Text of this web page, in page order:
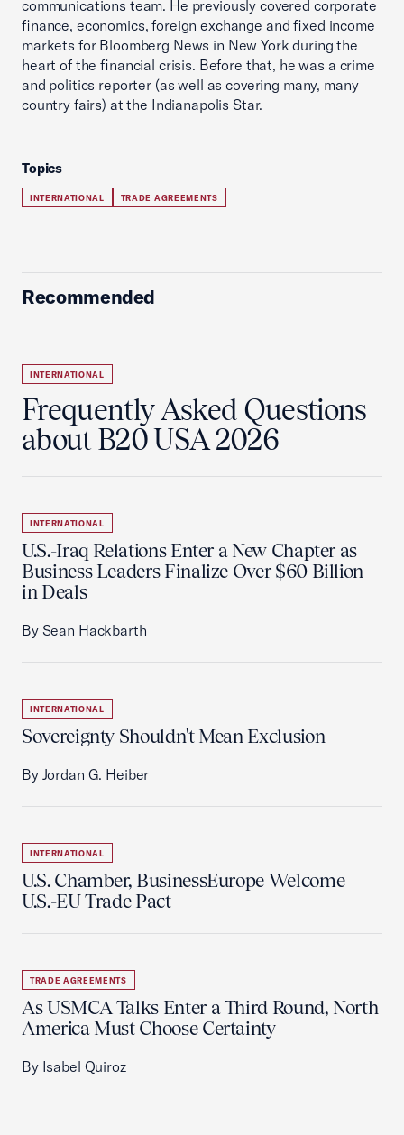
communications team. He previously covered corporate
finance, economics, foreign exchange and fixed income
markets for Bloomberg News in New York during the
heart of the financial crisis. Before that, he was a crime
and politics reporter (as well as covering many, many
country fairs) at the Indianapolis Star.
Topics
INTERNATIONAL TRADE AGREEMENTS
Recommended
INTERNATIONAL
Frequently Asked Questions
about B20 USA 2026
INTERNATIONAL
U.S.-Iraq Relations Enter a New Chapter as
Business Leaders Finalize Over $60 Billion
in Deals
By Sean Hackbarth
INTERNATIONAL
Sovereignty Shouldn't Mean Exclusion
By Jordan G. Heiber
INTERNATIONAL
U.S. Chamber, BusinessEurope Welcome
U.S.-EU Trade Pact
TRADE AGREEMENTS
As USMCA Talks Enter a Third Round, North
America Must Choose Certainty
By Isabel Quiroz